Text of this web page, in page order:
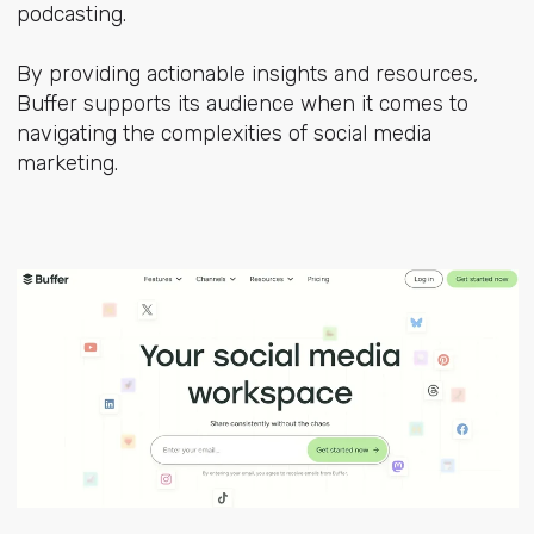
podcasting.
By providing actionable insights and resources,
Buffer supports its audience when it comes to
navigating the complexities of social media
marketing.